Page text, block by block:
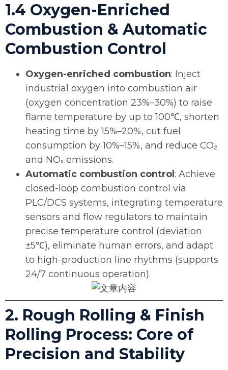
1.4 Oxygen-Enriched
Combustion & Automatic
Combustion Control
Oxygen-enriched combustion: Inject
industrial oxygen into combustion air
(oxygen concentration 23%–30%) to raise
flame temperature by up to 100℃, shorten
heating time by 15%–20%, cut fuel
consumption by 10%–15%, and reduce CO₂
and NOₓ emissions.
Automatic combustion control : Achieve
closed-loop combustion control via
PLC/DCS systems, integrating temperature
sensors and flow regulators to maintain
precise temperature control (deviation
±5℃), eliminate human errors, and adapt
to high-production line rhythms (supports
24/7 continuous operation).
2. Rough Rolling & Finish
Rolling Process: Core of
Precision and Stability